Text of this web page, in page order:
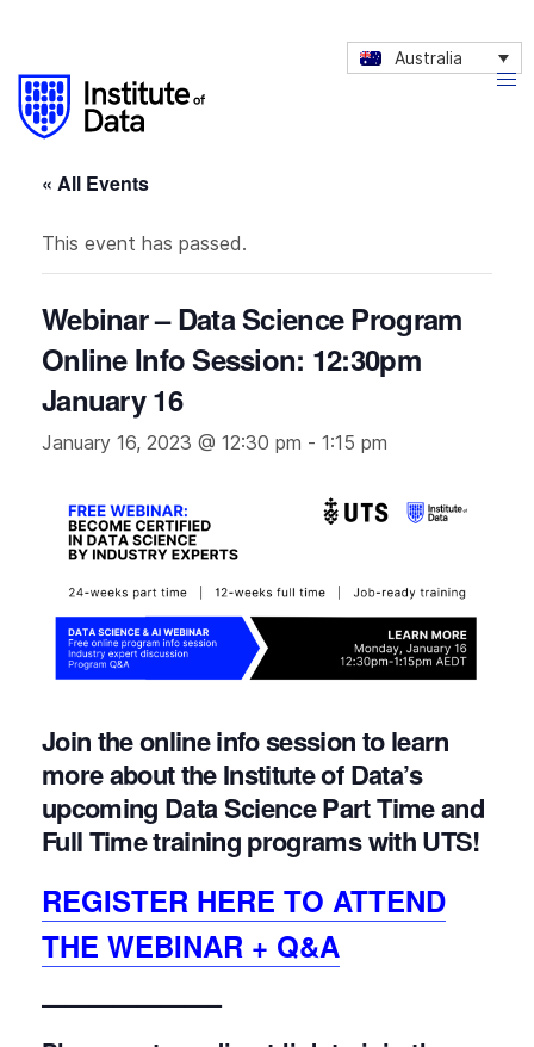
Australia
« All Events
This event has passed.
Webinar – Data Science Program
Online Info Session: 12:30pm
January 16
January 16, 2023 @ 12:30 pm - 1:15 pm
Join the online info session to learn
more about the Institute of Data’s
upcoming Data Science Part Time and
Full Time training programs with UTS!
REGISTER HERE TO ATTEND
THE WEBINAR + Q&A
———————–